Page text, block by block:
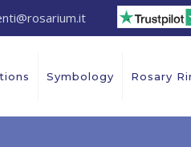
Symbology Rosary